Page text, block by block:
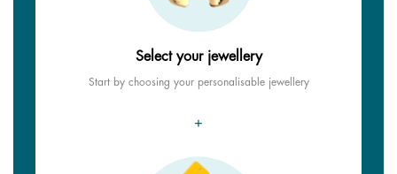
Select your jewellery
Start by choosing your personalisable jewellery
+